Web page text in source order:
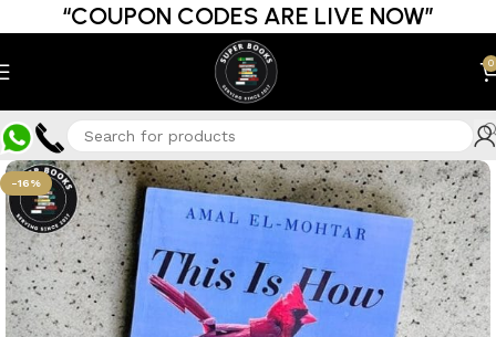
“COUPON CODES ARE LIVE NOW”
0
-16%